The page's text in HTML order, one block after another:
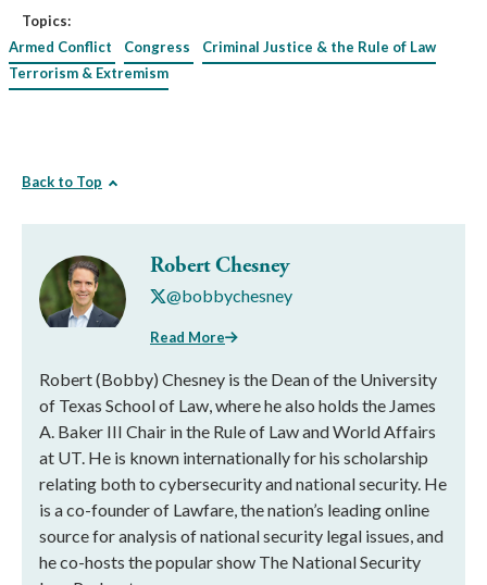
Topics:
Armed Conflict
Congress
Criminal Justice & the Rule of Law
Terrorism & Extremism
Back to Top
Robert Chesney
@bobbychesney
Read More
Robert (Bobby) Chesney is the Dean of the University
of Texas School of Law, where he also holds the James
A. Baker III Chair in the Rule of Law and World Affairs
at UT. He is known internationally for his scholarship
relating both to cybersecurity and national security. He
is a co-founder of Lawfare, the nation’s leading online
source for analysis of national security legal issues, and
he co-hosts the popular show The National Security